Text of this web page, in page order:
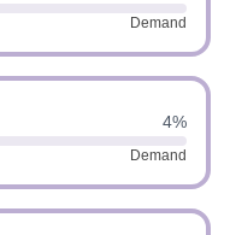
Demand
4%
Demand